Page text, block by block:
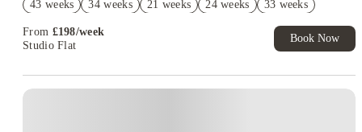
43 weeks
34 weeks 21 weeks 24 weeks
33 weeks
From £198/week
Studio Flat
Book Now